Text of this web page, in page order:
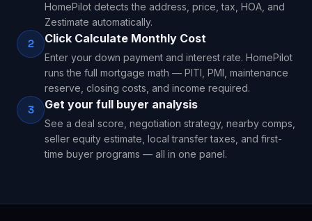
HomePilot detects the address, price, tax, HOA, and
Zestimate automatically.
2 Click Calculate Monthly Cost
Enter your down payment and interest rate. HomePilot
runs the full mortgage math — PITI, PMI, maintenance
reserve, closing costs, and income required.
3 Get your full buyer analysis
See a deal score, negotiation strategy, nearby comps,
seller equity estimate, local transfer taxes, and first-
time buyer programs — all in one panel.